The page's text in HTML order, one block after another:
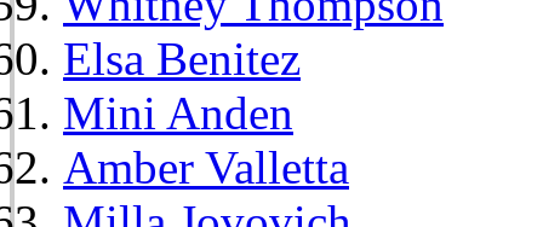
Elsa Benitez
Mini Anden
Amber Valletta